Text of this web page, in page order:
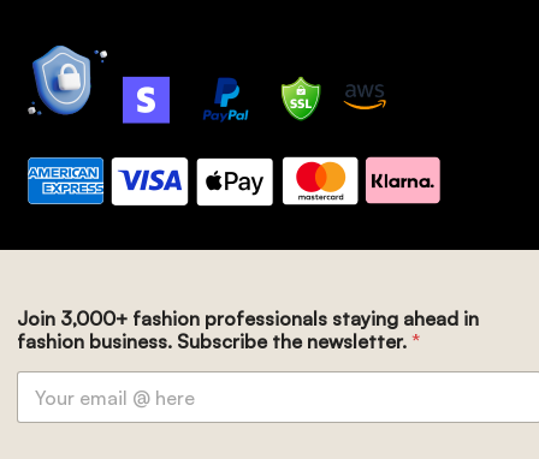
Join 3,000+ fashion professionals staying ahead in
fashion business. Subscribe the newsletter. *